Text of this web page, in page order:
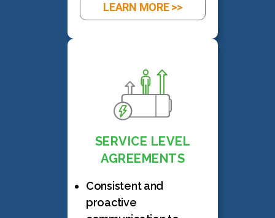
LEARN MORE >>
SERVICE LEVEL
AGREEMENTS
Consistent and
proactive